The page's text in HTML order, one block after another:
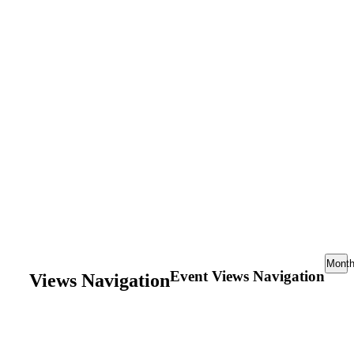
Views NavigationEvent Views Navigation
Month